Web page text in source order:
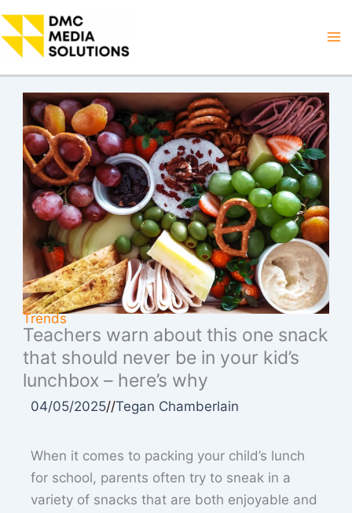
Skip
to
content
Trends
Teachers warn about this one snack
that should never be in your kid’s
lunchbox – here’s why
04/05/2025//Tegan Chamberlain
When it comes to packing your child’s lunch
for school, parents often try to sneak in a
variety of snacks that are both enjoyable and